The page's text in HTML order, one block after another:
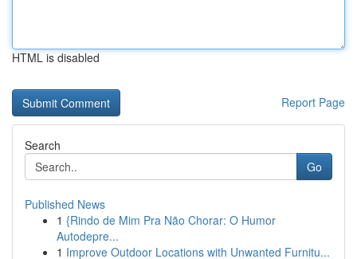
HTML is disabled
Report Page
Search
Go
Published News
1 {Rindo de Mim Pra Não Chorar: O Humor
Autodepre...
1 Improve Outdoor Locations with Unwanted Furnitu...